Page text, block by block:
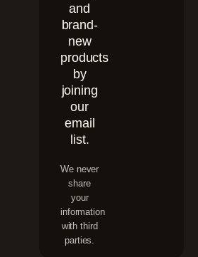
and
brand-
new
products
by
joining
our
email
list.
We never
share
your
information
with third
parties.